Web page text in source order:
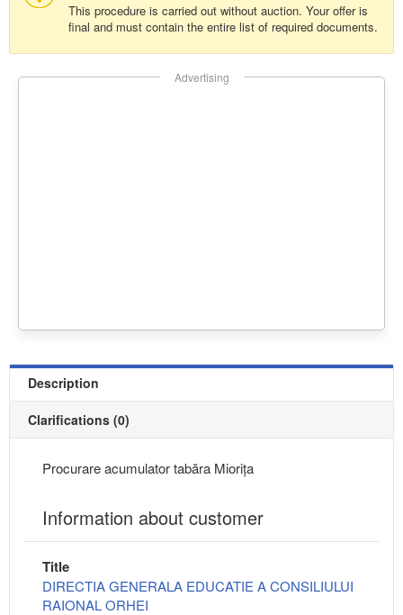
This procedure is carried out without auction. Your offer is
final and must contain the entire list of required documents.
Advertising
Description
Clarifications (0)
Procurare acumulator tabăra Miorița
Information about customer
Title
DIRECTIA GENERALA EDUCATIE A CONSILIULUI
RAIONAL ORHEI